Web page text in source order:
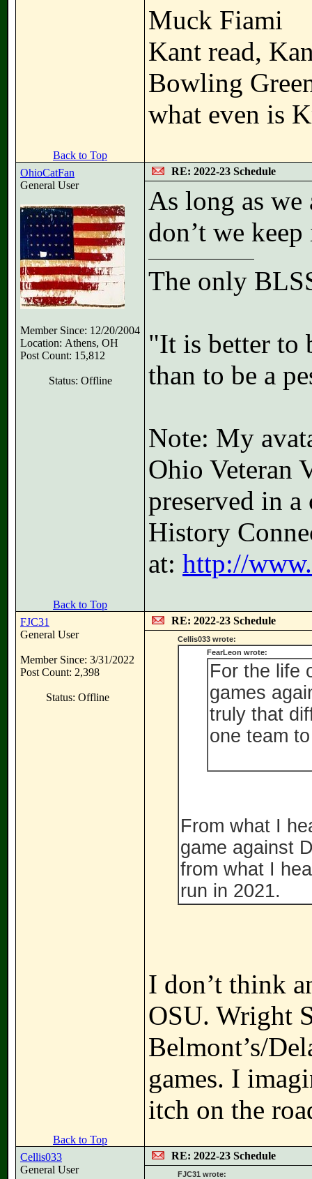
Muck Fiami
Kant read,
Bowling
what even is
Back to Top
OhioCatFan
General User
Member Since: 12/20/2004
Location: Athens, OH
Post Count: 15,812
Status: Offline
RE: 2022-23 Schedule
As long as we
don’t we
The only
"It is better to
than to be a
Note: My
Ohio Veteran
preserved in
History
at: http://
Back to Top
FJC31
General User
Member Since: 3/31/2022
Post Count: 2,398
Status: Offline
RE: 2022-23 Schedule
Cellis033 wrote:
FearLeon wrote:
For the life
games
truly that
one team
From what I
game against
from what I
run in 2021.
I don’t think
OSU. Wright
Belmont’s/
games. I
itch on the
Back to Top
Cellis033
General User
RE: 2022-23 Schedule
FJC31 wrote: